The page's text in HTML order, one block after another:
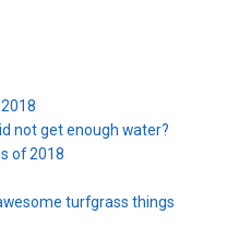
not get enough water?
of 2018
turfgrass things